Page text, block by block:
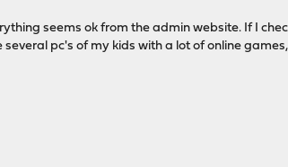
seems ok from the admin website. If I
pc's of my kids with a lot of online